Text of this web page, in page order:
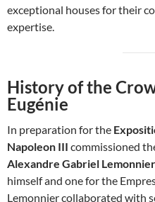
exceptional houses for their
expertise.
History of the
Eugénie
In preparation for the
Napoleon III commissioned
Alexandre Gabriel Lemonnier
himself and one for the
Lemonnier collaborated with